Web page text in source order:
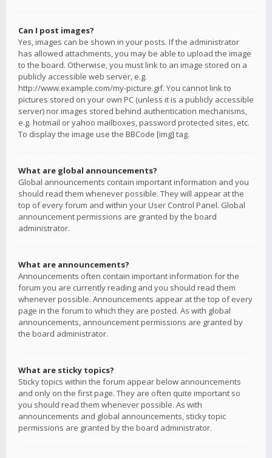
Can I post images?
Yes, images can be shown in your posts. If the administrator
has allowed attachments, you may be able to upload the image
to the board. Otherwise, you must link to an image stored on a
publicly accessible web server, e.g.
http://www.example.com/my-picture.gif. You cannot link to
pictures stored on your own PC (unless it is a publicly accessible
server) nor images stored behind authentication mechanisms,
e.g. hotmail or yahoo mailboxes, password protected sites, etc.
To display the image use the BBCode [img] tag.
What are global announcements?
Global announcements contain important information and you
should read them whenever possible. They will appear at the
top of every forum and within your User Control Panel. Global
announcement permissions are granted by the board
administrator.
What are announcements?
Announcements often contain important information for the
forum you are currently reading and you should read them
whenever possible. Announcements appear at the top of every
page in the forum to which they are posted. As with global
announcements, announcement permissions are granted by
the board administrator.
What are sticky topics?
Sticky topics within the forum appear below announcements
and only on the first page. They are often quite important so
you should read them whenever possible. As with
announcements and global announcements, sticky topic
permissions are granted by the board administrator.